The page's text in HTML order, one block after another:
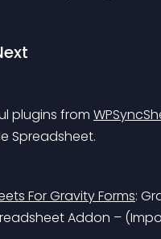
plugins from
Spreadsheet.
For Gravity Forms:
Addon –